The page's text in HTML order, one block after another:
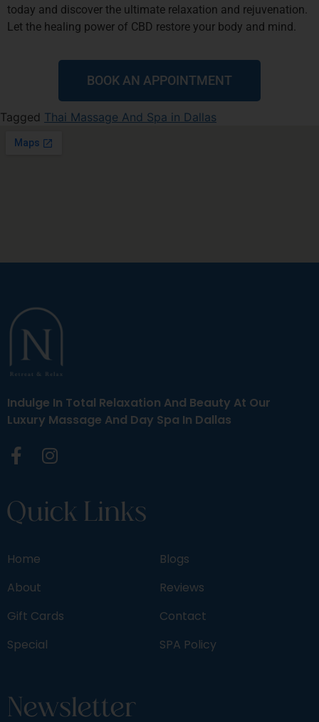
today and discover the ultimate relaxation and rejuvenation.
Let the healing power of CBD restore your body and mind.
BOOK AN APPOINTMENT
Tagged Thai Massage And Spa in Dallas
Indulge In Total Relaxation And Beauty At Our
Luxury Massage And Day Spa In Dallas
Quick Links
Home
About
Gift Cards
Special
Blogs
Reviews
Contact
SPA Policy
Newsletter